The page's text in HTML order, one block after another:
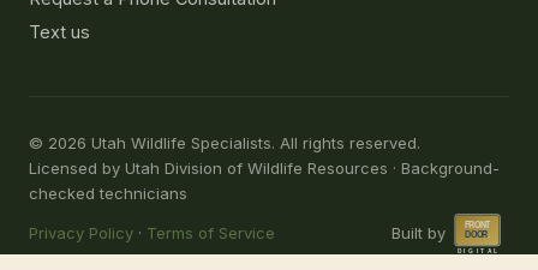
Text us
© 2026 Utah Wildlife Specialists. All rights reserved.
Licensed by Utah Division of Wildlife Resources · Background-
checked technicians
Privacy Policy · Terms of Service Built by